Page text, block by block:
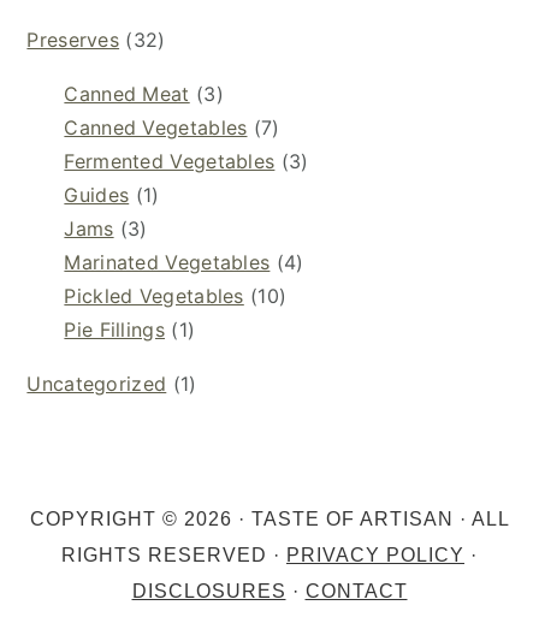
Preserves (32)
Canned Meat (3)
Canned Vegetables (7)
Fermented Vegetables (3)
Guides (1)
Jams (3)
Marinated Vegetables (4)
Pickled Vegetables (10)
Pie Fillings (1)
Uncategorized (1)
COPYRIGHT © 2026 · TASTE OF ARTISAN · ALL
RIGHTS RESERVED · PRIVACY POLICY ·
DISCLOSURES · CONTACT